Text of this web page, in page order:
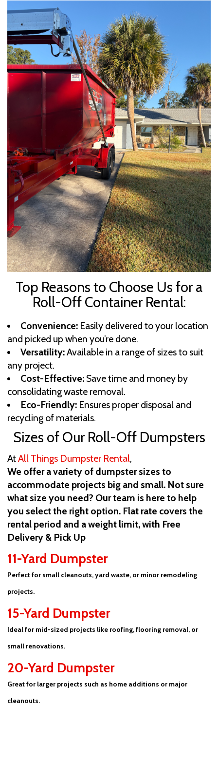
Top Reasons to Choose Us for a
Roll-Off Container Rental:
Convenience:Easily delivered to your location
and picked up when you’re done.
Versatility:Available in a range of sizes to suit
any project.
Cost-Effective:Save time and money by
consolidating waste removal.
Eco-Friendly:Ensures proper disposal and
recycling of materials.
Sizes of Our Roll-Off Dumpsters
AtAll Things Dumpster Rental,
We offer a variety of dumpster sizes to
accommodate projects big and small. Not sure
what size you need? Our team is here to help
you select the right option. Flat rate covers the
rental period and a weight limit, with Free
Delivery & Pick Up
11-Yard Dumpster
Perfect for small cleanouts, yard waste, or minor remodeling
projects.
15-Yard Dumpster
Ideal for mid-sized projects like roofing, flooring removal, or
small renovations.
20-Yard Dumpster
Great for larger projects such as home additions or major
cleanouts.